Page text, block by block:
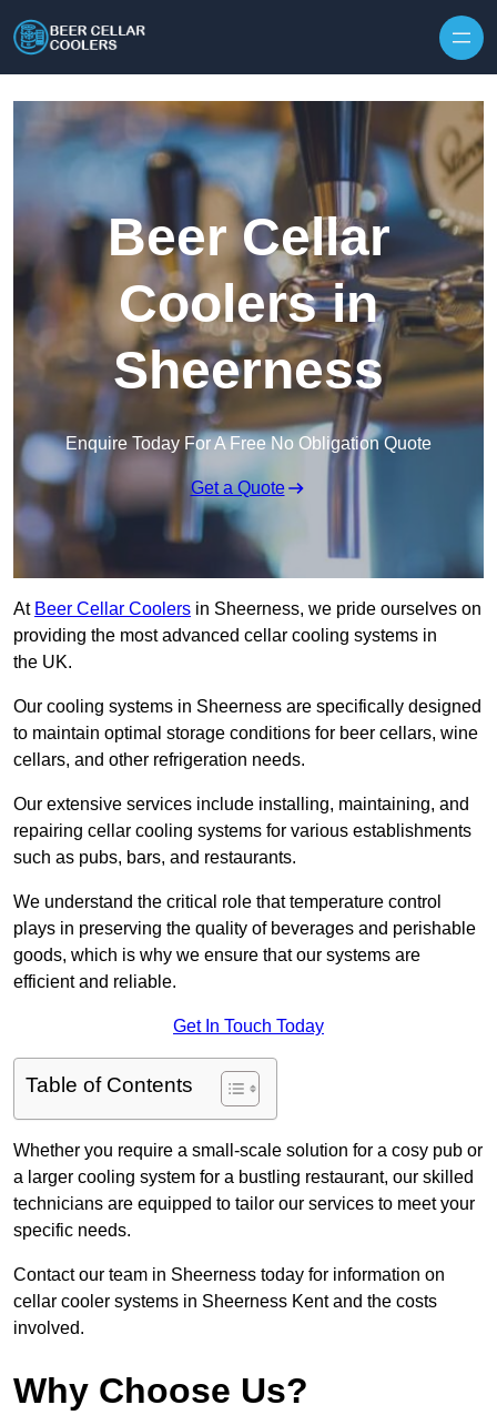
Beer Cellar
Coolers in
Sheerness
Enquire Today For A Free No Obligation Quote
Get a Quote
At Beer Cellar Coolers in Sheerness, we pride ourselves on
providing the most advanced cellar cooling systems in
the UK.
Our cooling systems in Sheerness are specifically designed
to maintain optimal storage conditions for beer cellars, wine
cellars, and other refrigeration needs.
Our extensive services include installing, maintaining, and
repairing cellar cooling systems for various establishments
such as pubs, bars, and restaurants.
We understand the critical role that temperature control
plays in preserving the quality of beverages and perishable
goods, which is why we ensure that our systems are
efficient and reliable.
Get In Touch Today
Table of Contents
Whether you require a small-scale solution for a cosy pub or
a larger cooling system for a bustling restaurant, our skilled
technicians are equipped to tailor our services to meet your
specific needs.
Contact our team in Sheerness today for information on
cellar cooler systems in Sheerness Kent and the costs
involved.
Why Choose Us?